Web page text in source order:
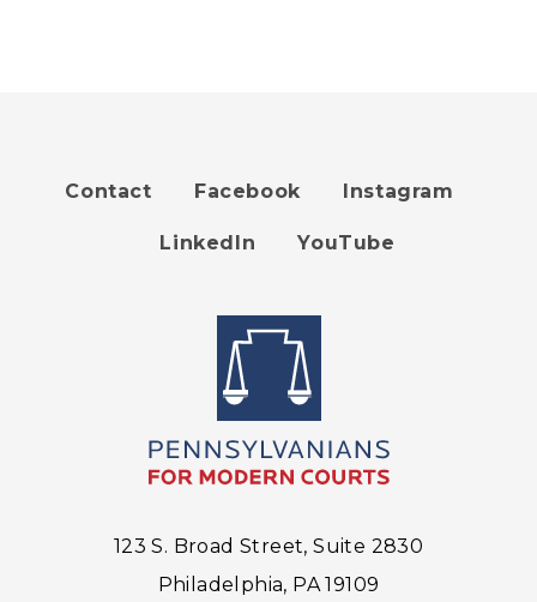
123 S. Broad Street, Suite 2830
Philadelphia, PA 19109
Contact Facebook Instagram
LinkedIn YouTube